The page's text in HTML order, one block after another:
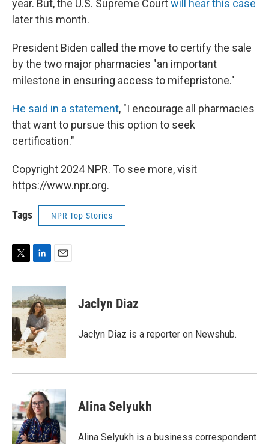
year. But, the U.S. Supreme Courtwill hear this case
later this month.
President Biden called the move to certify the sale
by the two major pharmacies "an important
milestone in ensuring access to mifepristone."
He said in a statement, "I encourage all pharmacies
that want to pursue this option to seek
certification."
Copyright 2024 NPR. To see more, visit
https://www.npr.org.
Tags NPR Top Stories
i
t
t
e
r
n
k
e
d
I
n
a
i
l
Jaclyn Diaz
Jaclyn Diaz is a reporter on Newshub.
Alina Selyukh
Alina Selyukh is a business correspondent